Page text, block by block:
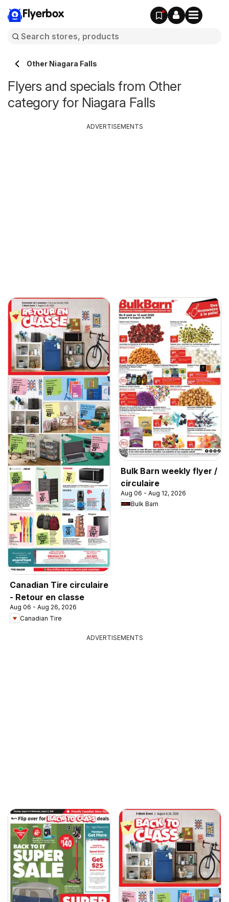
Flyerbox
Other Niagara Falls
Flyers and specials from Other
category for Niagara Falls
Canadian Tire circulaire
- Retour en classe
Aug 06 - Aug 26, 2026
Canadian Tire
Bulk Barn weekly flyer /
circulaire
Aug 06 - Aug 12, 2026
Bulk Barn
ADVERTISEMENTS
ADVERTISEMENTS